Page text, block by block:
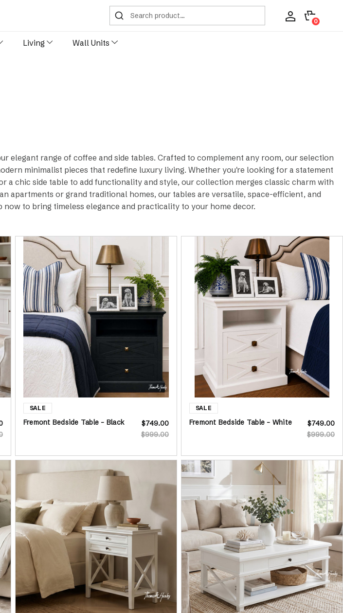
Search
0
Living Wall Units
elegant range of coffee and side tables. Crafted to complement any room, our selection
minimalist pieces that redefine luxury living. Whether you're looking for a statement
a chic side table to add functionality and style, our collection merges classic charm with
apartments or grand traditional homes, our tables are versatile, space-efficient, and
to bring timeless elegance and practicality to your home decor.
Fremont Bedside Table - Black
$999.00
$749.00
Fremont Bedside Table - White
$999.00
$749.00